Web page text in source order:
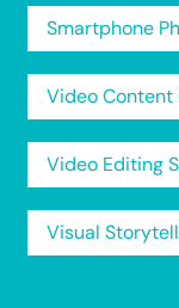
Smartphone
Video Content
Video Editing
Visual